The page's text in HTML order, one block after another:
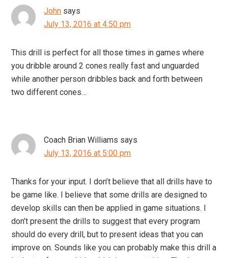
John says
July 13, 2016 at 4:50 pm
This drill is perfect for all those times in games where
you dribble around 2 cones really fast and unguarded
while another person dribbles back and forth between
two different cones…
Coach Brian Williams says
July 13, 2016 at 5:00 pm
Thanks for your input. I don’t believe that all drills have to
be game like. I believe that some drills are designed to
develop skills can then be applied in game situations. I
don’t present the drills to suggest that every program
should do every drill, but to present ideas that you can
improve on. Sounds like you can probably make this drill a